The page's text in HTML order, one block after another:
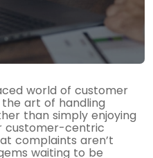
world of customer
art of handling
than simply enjoying
customer-centric
complaints aren’t
waiting to be